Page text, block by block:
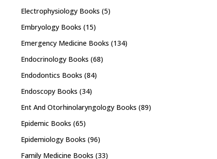
Electrophysiology Books (5)
Embryology Books (15)
Emergency Medicine Books (134)
Endocrinology Books (68)
Endodontics Books (84)
Endoscopy Books (34)
Ent And Otorhinolaryngology Books (89)
Epidemic Books (65)
Epidemiology Books (96)
Family Medicine Books (33)